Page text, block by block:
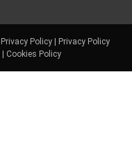
Privacy Policy|
Privacy Policy
Cookies Policy